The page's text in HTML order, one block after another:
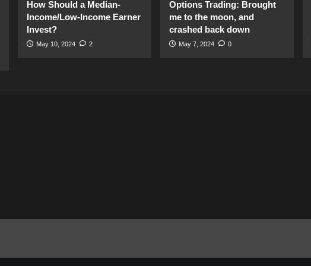
How Should a Median-
Income/Low-Income Earner
Invest?
May 10, 2024 2
Options Trading: Brought
me to the moon, and
crashed back down
May 7, 2024 0